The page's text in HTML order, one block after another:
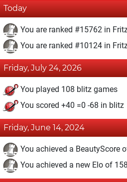
Today
You are ranked #15762 in
You are ranked #10124 in
Friday, July 24, 2026
You played 108 blitz games
You scored +40 =0 -68 in blitz
Friday, June 14, 2024
You achieved a BeautyScore
You achieved a new Elo of